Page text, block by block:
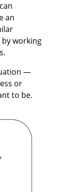
an
working
—
or
to be.